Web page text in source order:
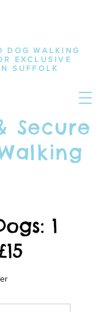
Secure
DOG WALKING
EXCLUSIVE
SUFFOLK
1